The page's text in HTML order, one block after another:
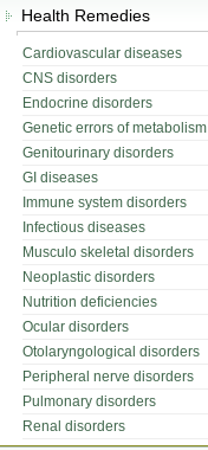
Health Remedies
Cardiovascular diseases
CNS disorders
Endocrine disorders
Genetic errors of metabolism
Genitourinary disorders
GI diseases
Immune system disorders
Infectious diseases
Musculo skeletal disorders
Neoplastic disorders
Nutrition deficiencies
Ocular disorders
Otolaryngological disorders
Peripheral nerve disorders
Pulmonary disorders
Renal disorders